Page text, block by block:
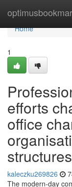
Home
Home
1
efforts
office
structures
kaleczku269826
The modern-day